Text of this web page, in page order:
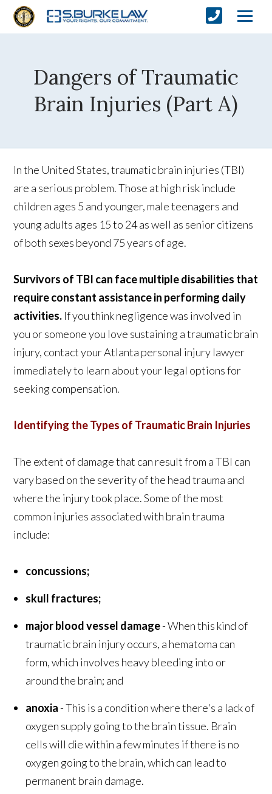
Dangers of Traumatic
Brain Injuries (Part A)
In the United States, traumatic brain injuries (TBI)
are a serious problem. Those at high risk include
children ages 5 and younger, male teenagers and
young adults ages 15 to 24 as well as senior citizens
of both sexes beyond 75 years of age.
Survivors of TBI can face multiple disabilities that
require constant assistance in performing daily
activities. If you think negligence was involved in
you or someone you love sustaining a traumatic brain
injury, contact your Atlanta personal injury lawyer
immediately to learn about your legal options for
seeking compensation.
Identifying the Types of Traumatic Brain Injuries
The extent of damage that can result from a TBI can
vary based on the severity of the head trauma and
where the injury took place. Some of the most
common injuries associated with brain trauma
include:
concussions;
skull fractures;
major blood vessel damage- When this kind of
traumatic brain injury occurs, a hematoma can
form, which involves heavy bleeding into or
around the brain; and
anoxia - This is a condition where there's a lack of
oxygen supply going to the brain tissue. Brain
cells will die within a few minutes if there is no
oxygen going to the brain, which can lead to
permanent brain damage.